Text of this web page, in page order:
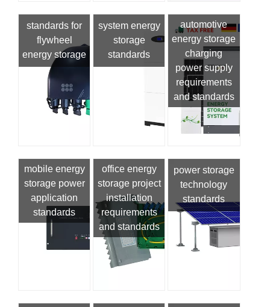
standards for
flywheel
energy storage
system energy
storage
standards
automotive
energy storage
charging
power supply
requirements
and standards
mobile energy
storage power
application
standards
office energy
storage project
installation
requirements
and standards
power storage
technology
standards